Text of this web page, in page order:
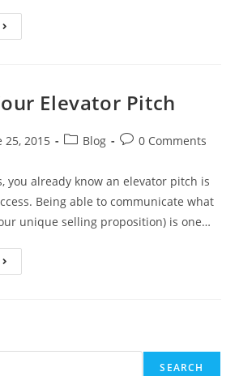
Elevator Pitch
25, 2015 Blog 0 Comments
you already know an elevator pitch is
Being able to communicate what
unique selling proposition) is one…
SEARCH